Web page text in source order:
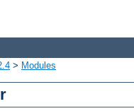
> Modules